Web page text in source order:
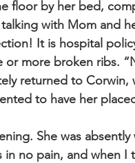
floor by her bed,
with Mom and
It is hospital
or more broken ribs.
returned to Corwin,
to have her
She was
in no pain, and when